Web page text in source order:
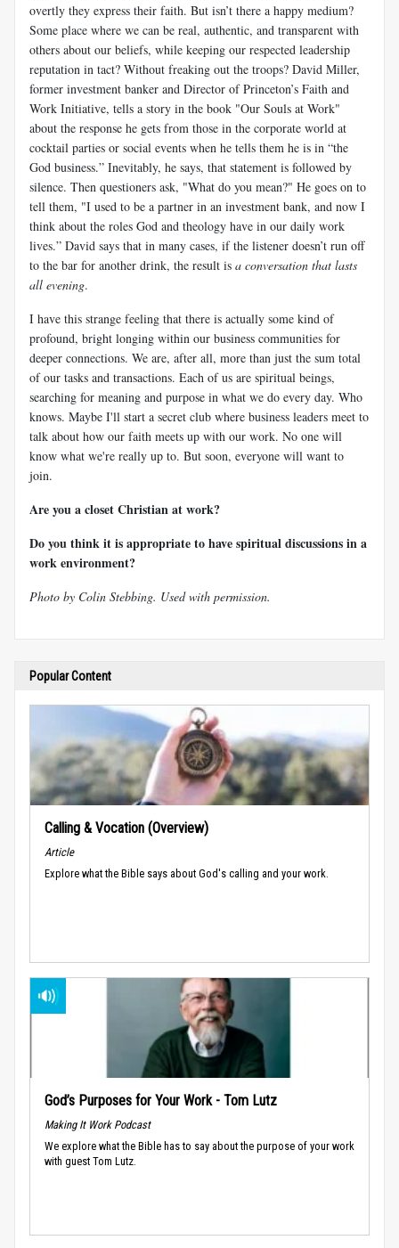
overtly they express their faith. But isn’t there a happy medium?
Some place where we can be real, authentic, and transparent with
others about our beliefs, while keeping our respected leadership
reputation in tact? Without freaking out the troops? David Miller,
former investment banker and Director of Princeton’s Faith and
Work Initiative, tells a story in the book "Our Souls at Work"
about the response he gets from those in the corporate world at
cocktail parties or social events when he tells them he is in “the
God business.” Inevitably, he says, that statement is followed by
silence. Then questioners ask, "What do you mean?" He goes on to
tell them, "I used to be a partner in an investment bank, and now I
think about the roles God and theology have in our daily work
lives.” David says that in many cases, if the listener doesn’t run off
to the bar for another drink, the result is a conversation that lasts
all evening.
I have this strange feeling that there is actually some kind of
profound, bright longing within our business communities for
deeper connections. We are, after all, more than just the sum total
of our tasks and transactions. Each of us are spiritual beings,
searching for meaning and purpose in what we do every day. Who
knows. Maybe I'll start a secret club where business leaders meet to
talk about how our faith meets up with our work. No one will
know what we're really up to. But soon, everyone will want to
join.
Are you a closet Christian at work?
Do you think it is appropriate to have spiritual discussions in a
work environment?
Photo by Colin Stebbing. Used with permission.
Popular Content
Calling & Vocation (Overview)
Article
Explore what the Bible says about God's calling and your work.
God’s Purposes for Your Work - Tom Lutz
Making It Work Podcast
We explore what the Bible has to say about the purpose of your work
with guest Tom Lutz.